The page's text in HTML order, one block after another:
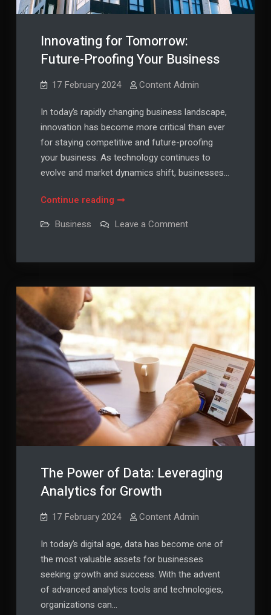
Innovating for Tomorrow:
Future-Proofing Your Business
17 February 2024 Content Admin
In today’s rapidly changing business landscape,
innovation has become more critical than ever
for staying competitive and future-proofing
your business. As technology continues to
evolve and market dynamics shift, businesses…
Continue readingInnovating
Tomorrow:
Proofing
Business
Business Leave a Commenton
Future-
Business
The Power of Data: Leveraging
Analytics for Growth
17 February 2024 Content Admin
In today’s digital age, data has become one of
the most valuable assets for businesses
seeking growth and success. With the advent
of advanced analytics tools and technologies,
organizations can…